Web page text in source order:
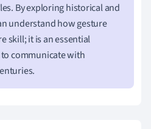
By exploring historical and
understand how gesture
skill; it is an essential
communicate with